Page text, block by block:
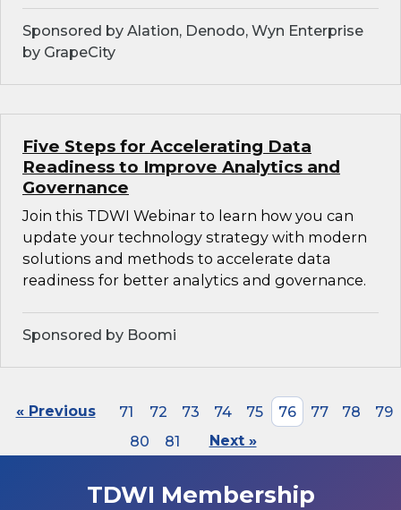
Sponsored by Alation, Denodo, Wyn Enterprise
by GrapeCity
Five Steps for Accelerating Data
Readiness to Improve Analytics and
Governance
Join this TDWI Webinar to learn how you can
update your technology strategy with modern
solutions and methods to accelerate data
readiness for better analytics and governance.
Sponsored by Boomi
« Previous 71 72 73 74 75 76 77 78
79
80
81 Next »
TDWI Membership